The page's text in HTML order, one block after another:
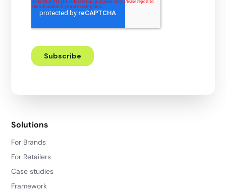
Solutions
For Brands
For Retailers
Case studies
Framework